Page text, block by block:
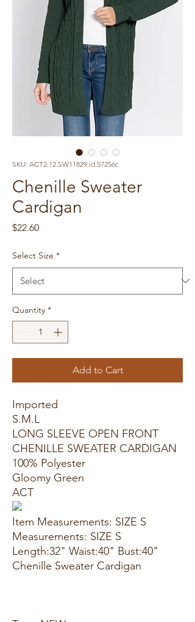
SKU: ACT2.12.SW11829.id.57256c
Chenille Sweater
Cardigan
$22.60Price
Select Size *
Quantity *
Add to Cart
Imported
S.M.L
LONG SLEEVE OPEN FRONT
CHENILLE SWEATER CARDIGAN
100% Polyester
Gloomy Green
ACT
Item Measurements: SIZE S
Measurements: SIZE S
Length:32" Waist:40" Bust:40"
Chenille Sweater Cardigan